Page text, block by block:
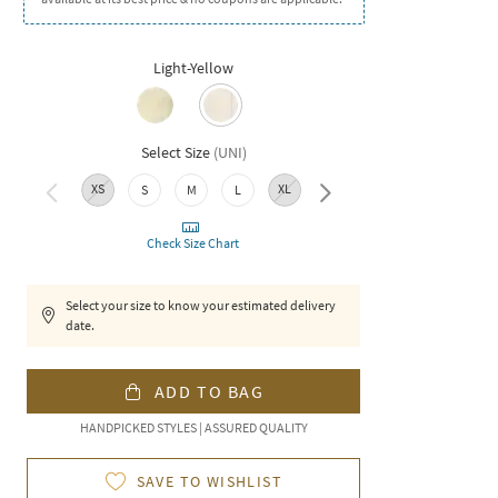
Light-Yellow
Select Size (UNI)
XS S M L XL XXL
Check Size Chart
Select your size to know your estimated delivery
date.
ADD TO BAG
HANDPICKED STYLES | ASSURED QUALITY
SAVE TO WISHLIST